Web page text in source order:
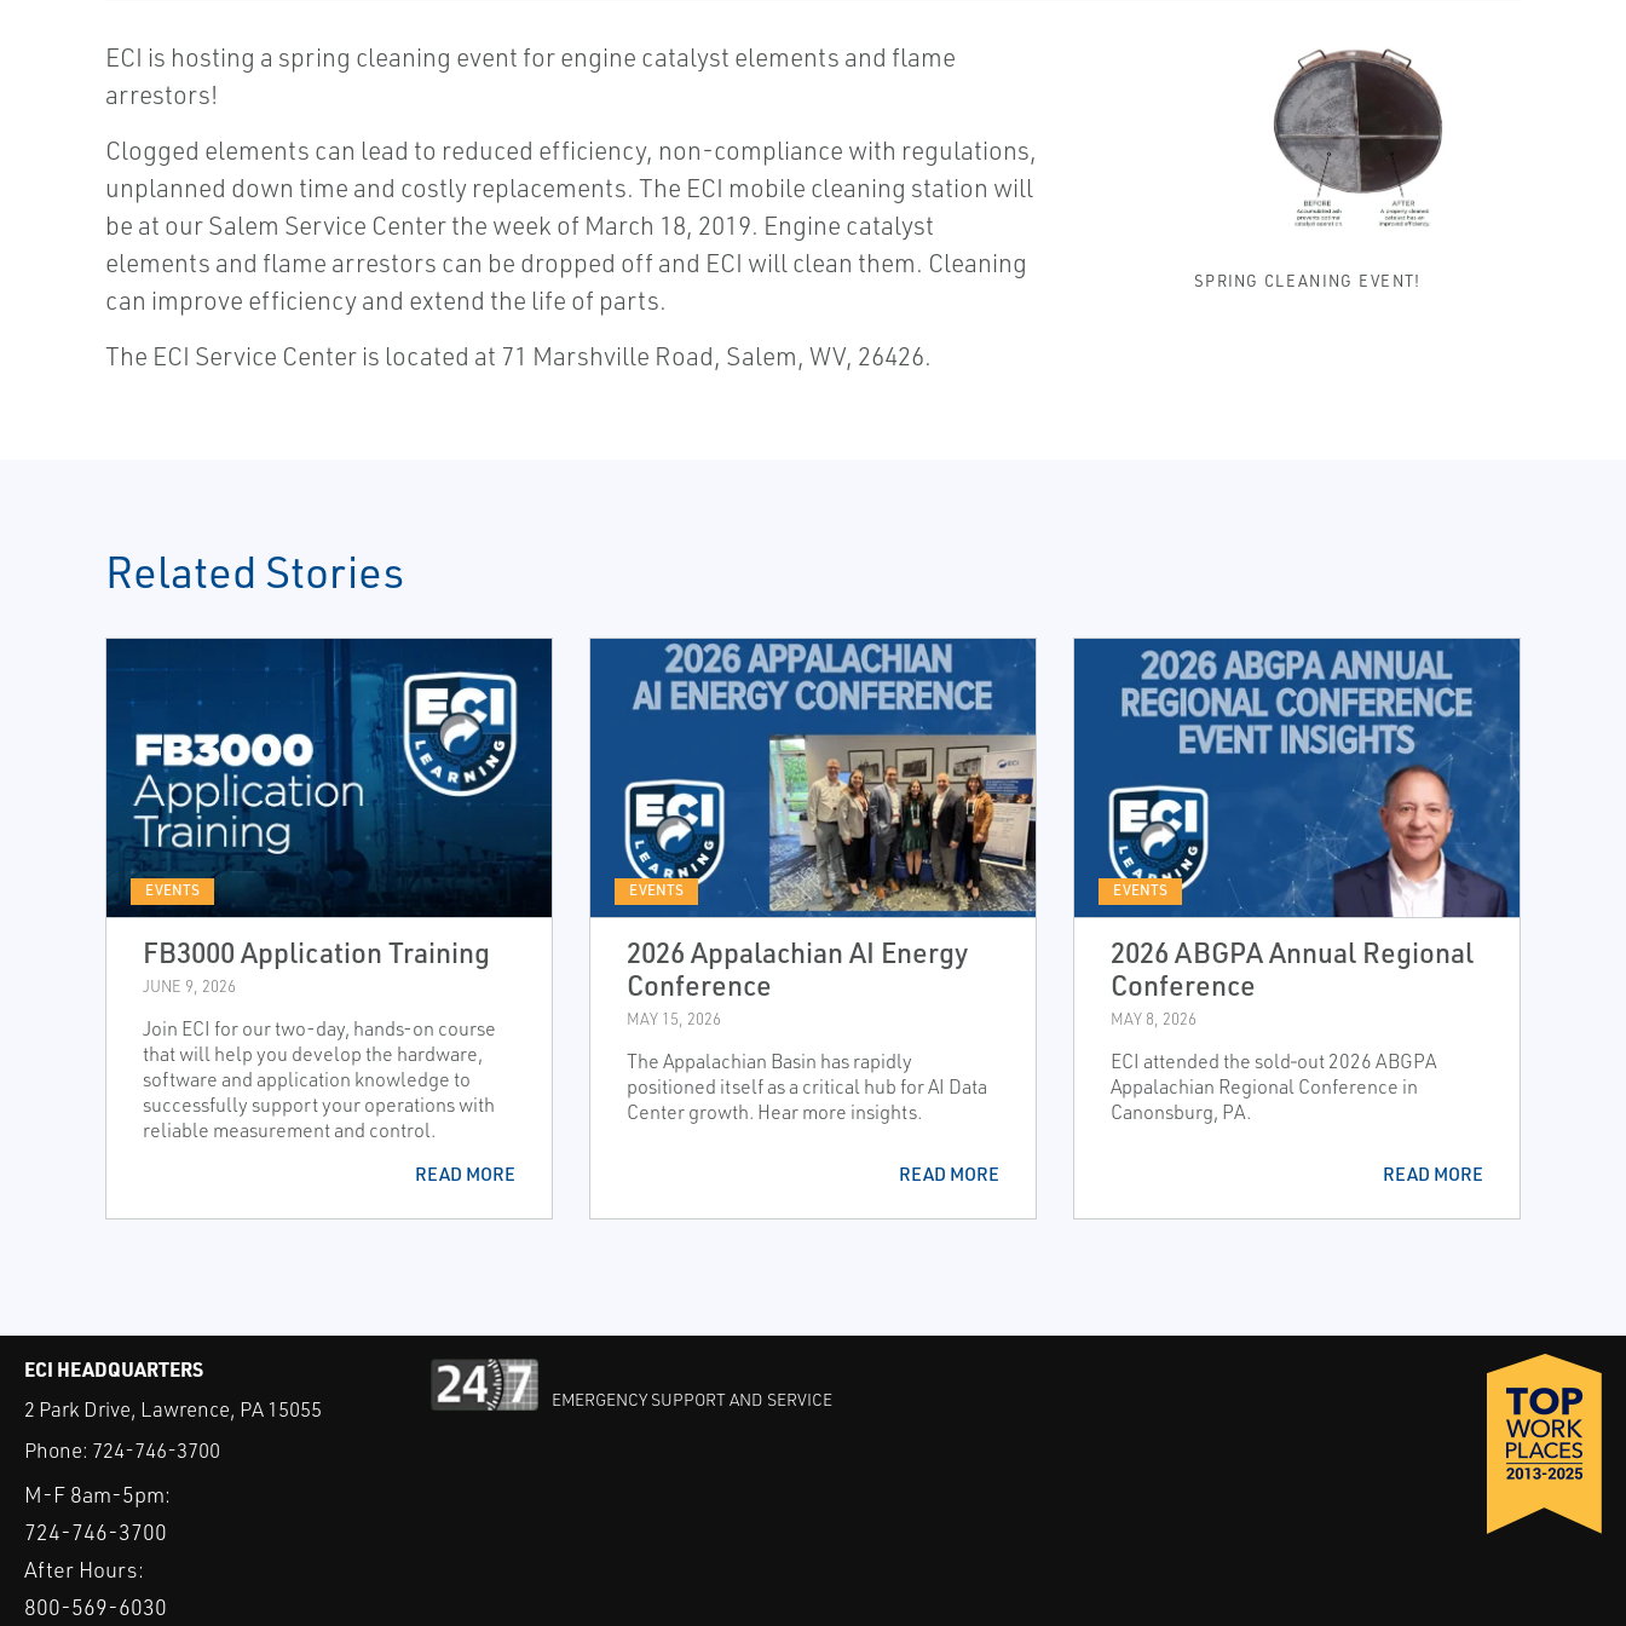
ECI is hosting a spring cleaning event for engine catalyst elements and flame
arrestors!
Clogged elements can lead to reduced efficiency, non-compliance with regulations,
unplanned down time and costly replacements. The ECI mobile cleaning station will
be at our Salem Service Center the week of March 18, 2019. Engine catalyst
elements and flame arrestors can be dropped off and ECI will clean them. Cleaning
can improve efficiency and extend the life of parts.
The ECI Service Center is located at 71 Marshville Road, Salem, WV, 26426.
SPRING CLEANING EVENT!
Related Stories
EVENTS
FB3000 Application Training
JUNE 9, 2026
Join ECI for our two-day, hands-on course
that will help you develop the hardware,
software and application knowledge to
successfully support your operations with
reliable measurement and control.
READ MORE
EVENTS
2026 Appalachian AI Energy
Conference
MAY 15, 2026
The Appalachian Basin has rapidly
positioned itself as a critical hub for AI Data
Center growth. Hear more insights.
READ MORE
EVENTS
2026 ABGPA Annual Regional
Conference
MAY 8, 2026
ECI attended the sold‑out 2026 ABGPA
Appalachian Regional Conference in
Canonsburg, PA.
READ MORE
ECI HEADQUARTERS
2 Park Drive, Lawrence, PA 15055
Phone: 724-746-3700
M-F 8am-5pm:
724-746-3700
After Hours:
800-569-6030
EMERGENCY SUPPORT AND SERVICE